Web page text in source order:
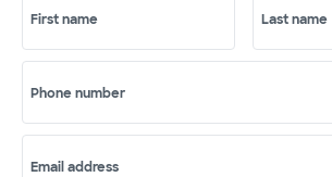
First name Last name
Phone number
Email address